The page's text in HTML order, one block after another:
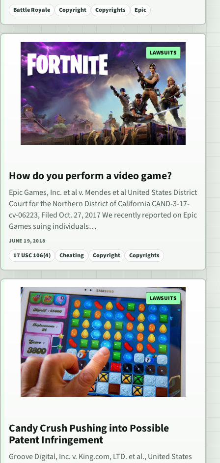
Battle Royale Copyright Copyrights Epic
LAWSUITS
How do you perform a video game?
Epic Games, Inc. et al v. Mendes et al United States District
Court for the Northern District of California CAND-3-17-
cv-06223, Filed Oct. 27, 2017 We recently reported on Epic
Games suing individuals…
JUNE 19, 2018
17 USC 106(4) Cheating Copyright Copyrights
LAWSUITS
Candy Crush Pushing into Possible
Patent Infringement
Groove Digital, Inc. v. King.com, LTD. et al., United States